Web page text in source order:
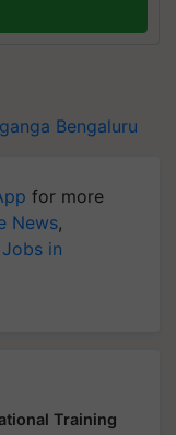
Bengaluru
for more
News,
Jobs in
Training